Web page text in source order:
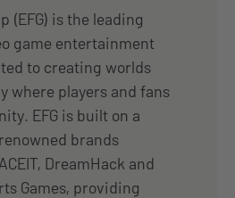
(EFG) is the leading
game entertainment
to creating worlds
where players and fans
EFG is built on a
brands
DreamHack and
Games, providing